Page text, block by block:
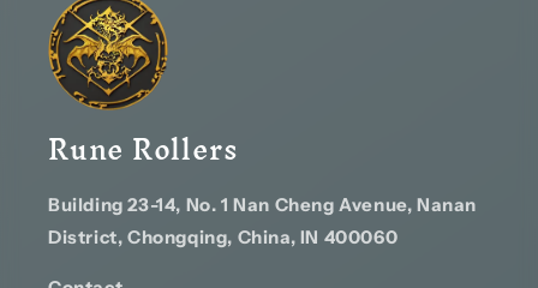
Rune Rollers
Building 23-14, No. 1 Nan Cheng Avenue, Nanan
District, Chongqing, China, IN 400060